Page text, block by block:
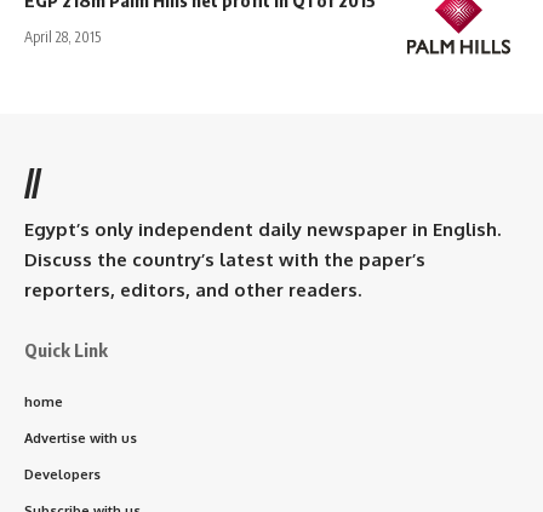
April 28, 2015
//
Egypt’s only independent daily newspaper in English.
Discuss the country’s latest with the paper’s
reporters, editors, and other readers.
Quick Link
home
Advertise with us
Developers